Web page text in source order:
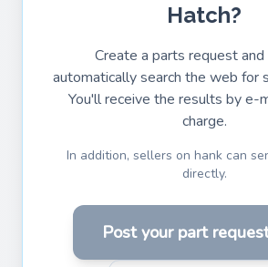
Hatch?
Create a parts request
automatically search the web for
You'll receive the results by e-
charge.
In addition, sellers on hank can
directly.
Post your part